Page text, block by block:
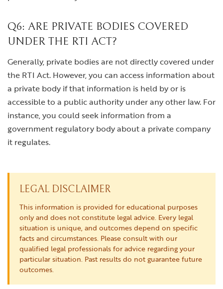
Q6: ARE PRIVATE BODIES COVERED
UNDER THE RTI ACT?
Generally, private bodies are not directly covered under
the RTI Act. However, you can access information about
a private body if that information is held by or is
accessible to a public authority under any other law. For
instance, you could seek information from a
government regulatory body about a private company
it regulates.
LEGAL DISCLAIMER
This information is provided for educational purposes
only and does not constitute legal advice. Every legal
situation is unique, and outcomes depend on specific
facts and circumstances. Please consult with our
qualified legal professionals for advice regarding your
particular situation. Past results do not guarantee future
outcomes.